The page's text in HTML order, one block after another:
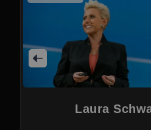
Laura